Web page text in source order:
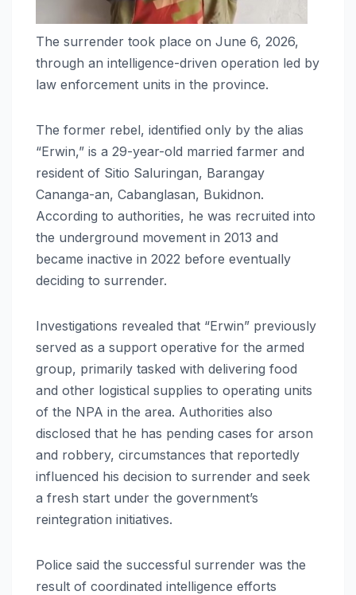
The surrender took place on June 6, 2026,
through an intelligence-driven operation led by
law enforcement units in the province.
The former rebel, identified only by the alias
“Erwin,” is a 29-year-old married farmer and
resident of Sitio Saluringan, Barangay
Cananga-an, Cabanglasan, Bukidnon.
According to authorities, he was recruited into
the underground movement in 2013 and
became inactive in 2022 before eventually
deciding to surrender.
Investigations revealed that “Erwin” previously
served as a support operative for the armed
group, primarily tasked with delivering food
and other logistical supplies to operating units
of the NPA in the area. Authorities also
disclosed that he has pending cases for arson
and robbery, circumstances that reportedly
influenced his decision to surrender and seek
a fresh start under the government’s
reintegration initiatives.
Police said the successful surrender was the
result of coordinated intelligence efforts